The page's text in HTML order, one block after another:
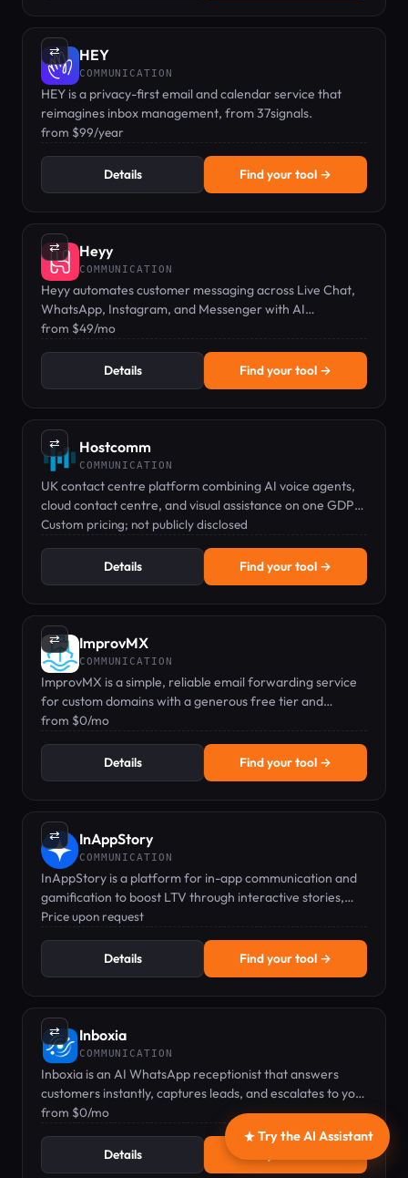
⇄ HEY
COMMUNICATION
HEY is a privacy-first email and calendar service that
reimagines inbox management, from 37signals.
from $99/year
Details Find your tool →
⇄ Heyy
COMMUNICATION
Heyy automates customer messaging across Live Chat,
WhatsApp, Instagram, and Messenger with AI
employees—capture leads, resolve issues, close deals.
from $49/mo
Details Find your tool →
⇄ Hostcomm
COMMUNICATION
UK contact centre platform combining AI voice agents,
cloud contact centre, and visual assistance on one GDPR-
compliant system.
Custom pricing; not publicly disclosed
Details Find your tool →
⇄ ImprovMX
COMMUNICATION
ImprovMX is a simple, reliable email forwarding service
for custom domains with a generous free tier and
affordable paid plans.
from $0/mo
Details Find your tool →
⇄ InAppStory
COMMUNICATION
InAppStory is a platform for in-app communication and
gamification to boost LTV through interactive stories,
games, and messaging.
Price upon request
Details Find your tool →
⇄ Inboxia
COMMUNICATION
Inboxia is an AI WhatsApp receptionist that answers
customers instantly, captures leads, and escalates to your
team when needed.
from $0/mo
Details Find your tool →
Try the AI Assistant